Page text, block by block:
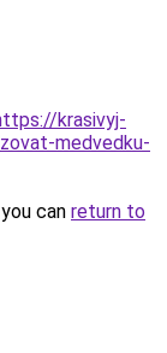
krasivyj-
medvedku-
can return to